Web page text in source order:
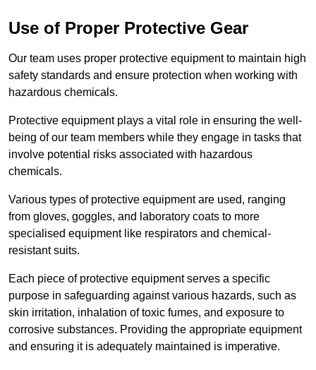
Use of Proper Protective Gear
Our team uses proper protective equipment to maintain high
safety standards and ensure protection when working with
hazardous chemicals.
Protective equipment plays a vital role in ensuring the well-
being of our team members while they engage in tasks that
involve potential risks associated with hazardous
chemicals.
Various types of protective equipment are used, ranging
from gloves, goggles, and laboratory coats to more
specialised equipment like respirators and chemical-
resistant suits.
Each piece of protective equipment serves a specific
purpose in safeguarding against various hazards, such as
skin irritation, inhalation of toxic fumes, and exposure to
corrosive substances. Providing the appropriate equipment
and ensuring it is adequately maintained is imperative.